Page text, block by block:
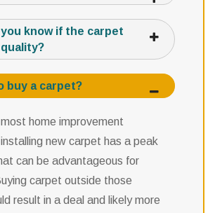
you know if the carpet
buy a carpet?
most home improvement
new carpet has a peak
can be advantageous for
carpet outside those
result in a deal and likely more